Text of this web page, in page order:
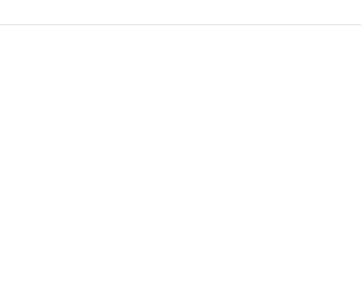
Air Yards App